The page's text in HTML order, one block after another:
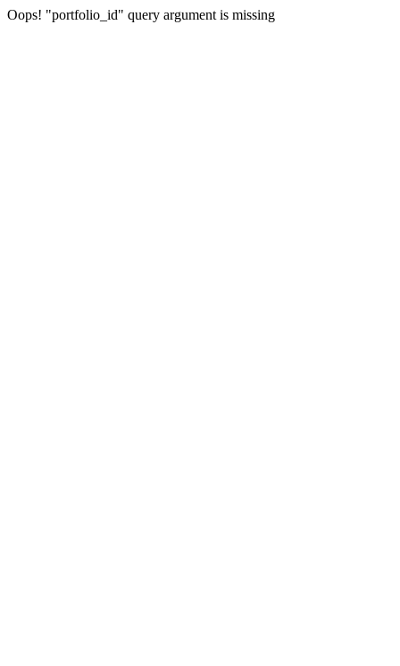
Oops! "portfolio_id" query argument is missing